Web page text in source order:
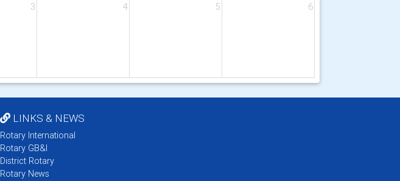
3 4 5 6
LINKS & NEWS
Rotary International
Rotary GB&I
District Rotary
Rotary News